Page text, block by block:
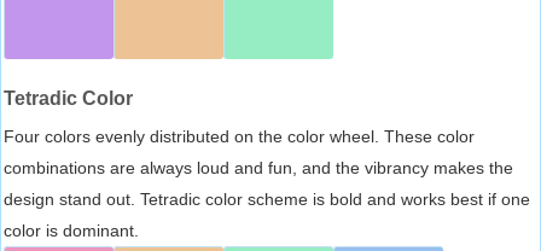
Tetradic Color
Four colors evenly distributed on the color wheel. These color
combinations are always loud and fun, and the vibrancy makes the
design stand out. Tetradic color scheme is bold and works best if one
color is dominant.